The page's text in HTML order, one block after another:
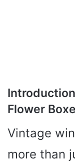
Flower
Vintage
more than